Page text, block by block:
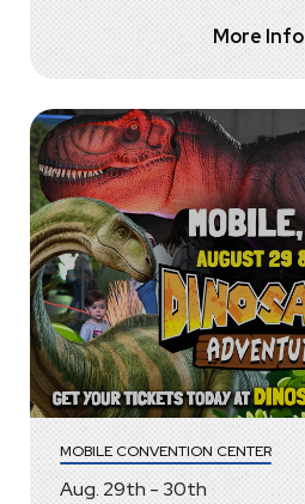
More Info
Aug. 29th - 30th
MOBILE CONVENTION CENTER